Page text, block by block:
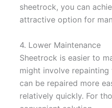
sheetrock, you can
attractive option for
4. Lower Maintenance
Sheetrock is easier to
might involve
can be repaired more
relatively quickly. For